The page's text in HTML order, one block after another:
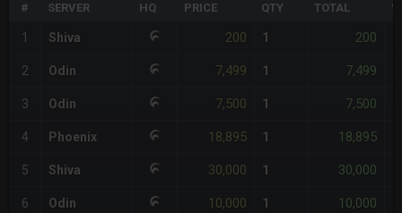
# SERVER HQ PRICE QTY TOTAL
1 Shiva 200 1 200
2 Odin 7,499 1 7,499
3 Odin 7,500 1 7,500
4 Phoenix 18,895 1 18,895
5 Shiva 30,000 1 30,000
6 Odin 10,000 1 10,000